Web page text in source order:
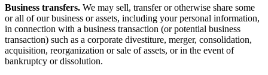
Business transfers. We may sell, transfer or otherwise share some
or all of our business or assets, including your personal information,
in connection with a business transaction (or potential business
transaction) such as a corporate divestiture, merger, consolidation,
acquisition, reorganization or sale of assets, or in the event of
bankruptcy or dissolution.